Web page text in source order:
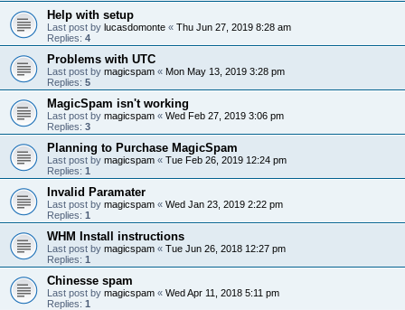
Help with setup
Last post by lucasdomonte « Thu Jun 27, 2019 8:28 am
Replies: 4
Problems with UTC
Last post by magicspam « Mon May 13, 2019 3:28 pm
Replies: 5
MagicSpam isn't working
Last post by magicspam « Wed Feb 27, 2019 3:06 pm
Replies: 3
Planning to Purchase MagicSpam
Last post by magicspam « Tue Feb 26, 2019 12:24 pm
Replies: 1
Invalid Paramater
Last post by magicspam « Wed Jan 23, 2019 2:22 pm
Replies: 1
WHM Install instructions
Last post by magicspam « Tue Jun 26, 2018 12:27 pm
Replies: 1
Chinesse spam
Last post by magicspam « Wed Apr 11, 2018 5:11 pm
Replies: 1